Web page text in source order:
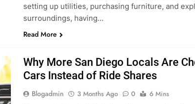
setting up utilities, purchasing furniture, and
surroundings, having…
Read More
Why More San Diego Locals Are
Cars Instead of Ride Shares
Blogadmin 3 Months Ago 0
6 Mins